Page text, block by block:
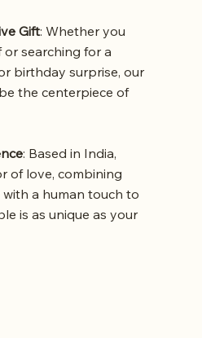
Gift: Whether you
searching for a
birthday surprise, our
the centerpiece of
: Based in India,
of love, combining
a human touch to
is as unique as your